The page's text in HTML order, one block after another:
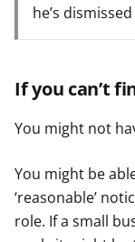
he’s
If you can’t
You might not
You might be
‘reasonable’
role. If a small